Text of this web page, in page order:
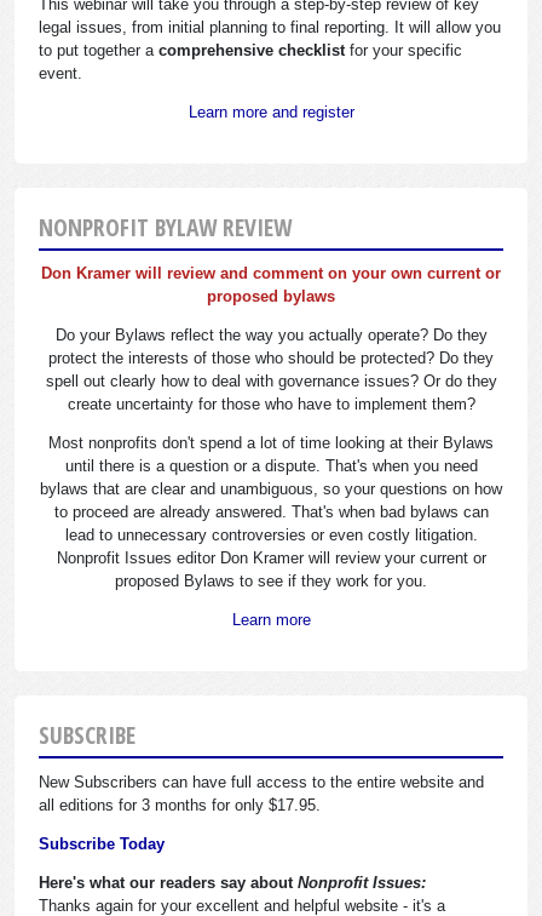
This webinar will take you through a step-by-step review of key
legal issues, from initial planning to final reporting. It will allow you
to put together a comprehensive checklistfor your specific
event.
Learn more and register
NONPROFIT BYLAW REVIEW
Don Kramer will review and comment on your own current or
proposed bylaws
Do your Bylaws reflect the way you actually operate? Do they
protect the interests of those who should be protected? Do they
spell out clearly how to deal with governance issues? Or do they
create uncertainty for those who have to implement them?
Most nonprofits don't spend a lot of time looking at their Bylaws
until there is a question or a dispute. That's when you need
bylaws that are clear and unambiguous, so your questions on how
to proceed are already answered. That's when bad bylaws can
lead to unnecessary controversies or even costly litigation.
Nonprofit Issues editor Don Kramer will review your current or
proposed Bylaws to see if they work for you.
Learn more
SUBSCRIBE
New Subscribers can have full access to the entire website and
all editions for 3 months for only $17.95.
Subscribe Today
Here's what our readers say about Nonprofit Issues:
Thanks again for your excellent and helpful website - it's a